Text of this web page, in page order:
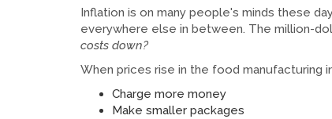
Inflation is on many people's minds these
everywhere else in between. The million-
costs down?
When prices rise in the food manufacturing
Charge more money
Make smaller packages